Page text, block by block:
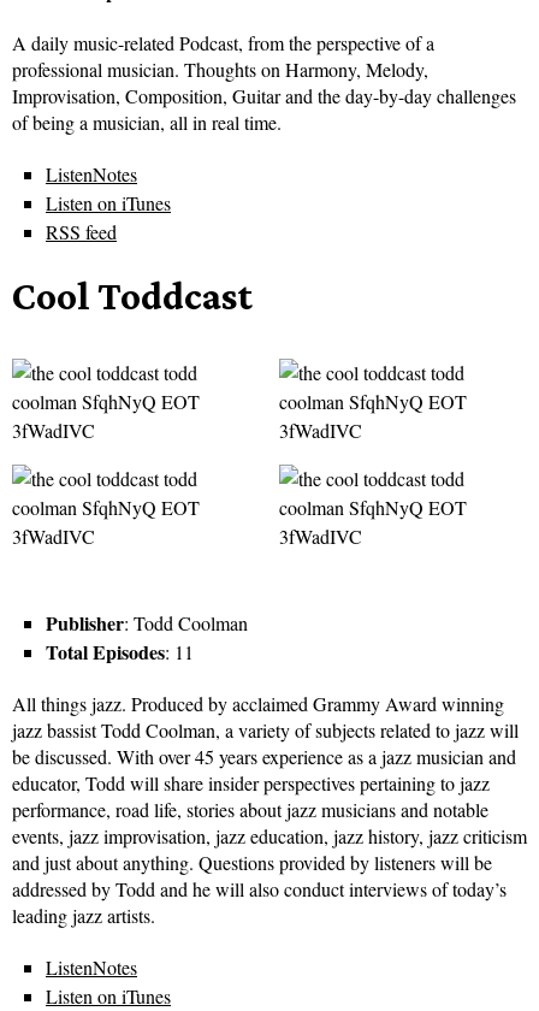
A daily music-related Podcast, from the perspective of a
professional musician. Thoughts on Harmony, Melody,
Improvisation, Composition, Guitar and the day-by-day challenges
of being a musician, all in real time.
ListenNotes
Listen on iTunes
RSS feed
Cool Toddcast
Publisher: Todd Coolman
Total Episodes: 11
All things jazz. Produced by acclaimed Grammy Award winning
jazz bassist Todd Coolman, a variety of subjects related to jazz will
be discussed. With over 45 years experience as a jazz musician and
educator, Todd will share insider perspectives pertaining to jazz
performance, road life, stories about jazz musicians and notable
events, jazz improvisation, jazz education, jazz history, jazz criticism
and just about anything. Questions provided by listeners will be
addressed by Todd and he will also conduct interviews of today’s
leading jazz artists.
ListenNotes
Listen on iTunes